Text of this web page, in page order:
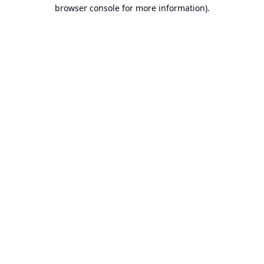
browser console for more information).